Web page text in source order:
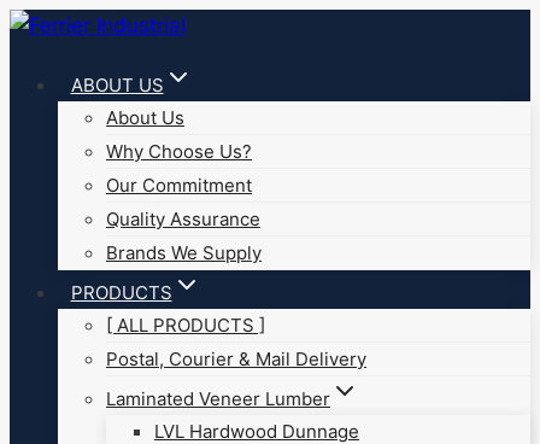
Skip
contentABOUT US
About Us
Why Choose Us?
Our Commitment
Quality Assurance
Brands We Supply
PRODUCTS
[ ALL PRODUCTS ]
Postal, Courier & Mail Delivery
Laminated Veneer Lumber
LVL Hardwood Dunnage